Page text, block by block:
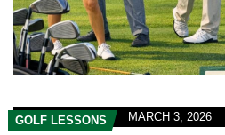
GOLF LESSONS MARCH 3, 2026